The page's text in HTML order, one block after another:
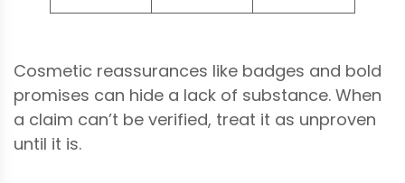
Cosmetic reassurances like badges and bold
promises can hide a lack of substance. When
a claim can’t be verified, treat it as unproven
until it is.